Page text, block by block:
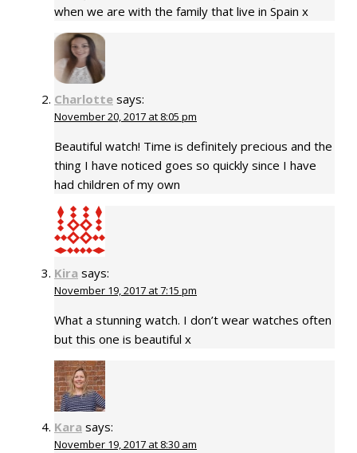
when we are with the family that live in Spain x
Charlotte says:
November 20, 2017 at 8:05 pm
Beautiful watch! Time is definitely precious and the
thing I have noticed goes so quickly since I have
had children of my own
Kira says:
November 19, 2017 at 7:15 pm
What a stunning watch. I don’t wear watches often
but this one is beautiful x
Kara says:
November 19, 2017 at 8:30 am